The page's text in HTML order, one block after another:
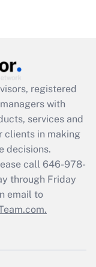
registered
with
services and
clients in making
decisions.
call 646-978-
through Friday
email to